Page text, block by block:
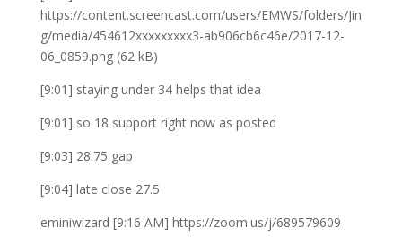
https://content.screencast.com/users/EMWS/folders/Jin
g/media/454612xxxxxxxxx3-ab906cb6c46e/2017-12-
06_0859.png (62 kB)
[9:01] staying under 34 helps that idea
[9:01] so 18 support right now as posted
[9:03] 28.75 gap
[9:04] late close 27.5
eminiwizard [9:16 AM] https://zoom.us/j/689579609